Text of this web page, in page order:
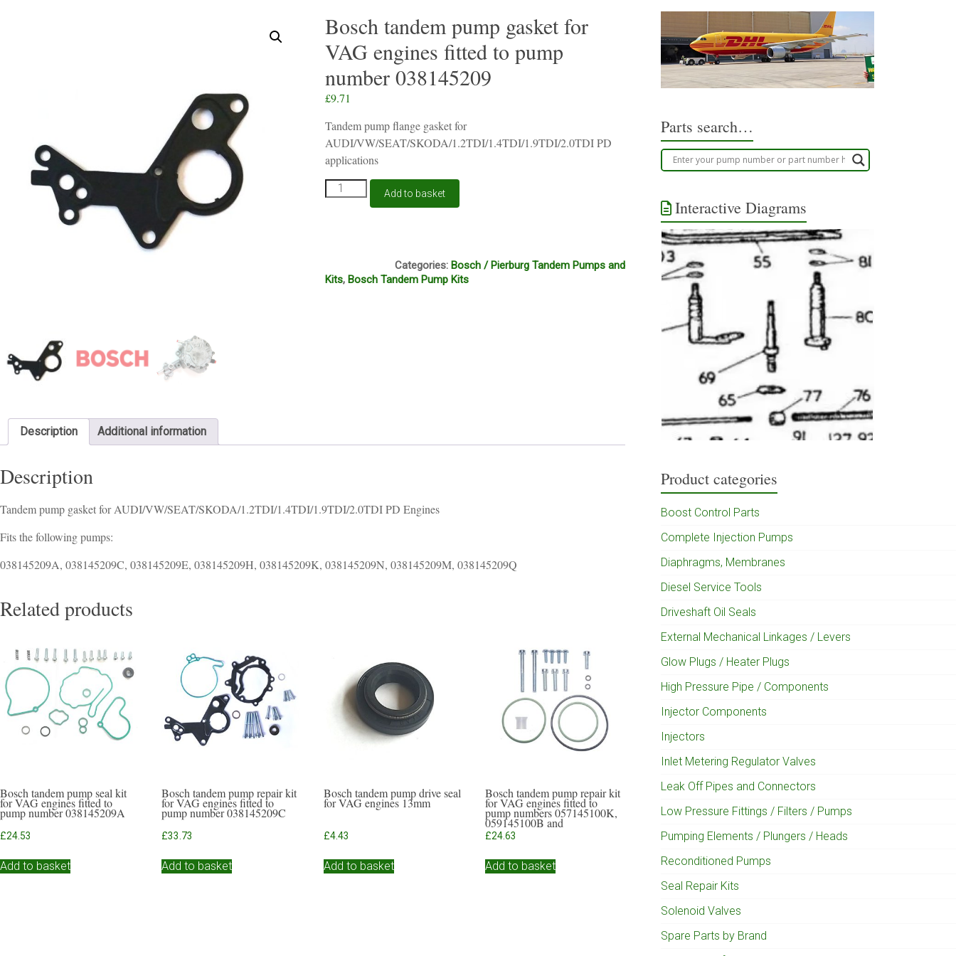
Bosch tandem pump gasket for
VAG engines fitted to pump
number 038145209
£9.71
Tandem pump flange gasket for
AUDI/VW/SEAT/SKODA/1.2TDI/1.4TDI/1.9TDI/2.0TDI PD
applications
Bosch
tandem
fitted
Add to basket
Categories:Bosch / Pierburg Tandem Pumps and
Kits,Bosch Tandem Pump Kits
Description Additional information
Description
Tandem pump gasket for AUDI/VW/SEAT/SKODA/1.2TDI/1.4TDI/1.9TDI/2.0TDI PD Engines
Fits the following pumps:
038145209A, 038145209C, 038145209E, 038145209H, 038145209K, 038145209N, 038145209M, 038145209Q
Related products
Bosch tandem pump seal kit
for VAG engines fitted to
pump number 038145209A
£24.53
Add to basket
Bosch tandem pump repair kit
for VAG engines fitted to
pump number 038145209C
£33.73
Add to basket
Bosch tandem pump drive seal
for VAG engines 13mm
£4.43
Add to basket
Bosch tandem pump repair kit
for VAG engines fitted to
pump numbers 057145100K,
059145100B and
059145117A
£24.63
Add to basket
Parts search…
Interactive Diagrams
Product categories
Boost Control Parts
Complete Injection Pumps
Diaphragms, Membranes
Diesel Service Tools
Driveshaft Oil Seals
External Mechanical Linkages / Levers
Glow Plugs / Heater Plugs
High Pressure Pipe / Components
Injector Components
Injectors
Inlet Metering Regulator Valves
Leak Off Pipes and Connectors
Low Pressure Fittings / Filters / Pumps
Pumping Elements / Plungers / Heads
Reconditioned Pumps
Seal Repair Kits
Solenoid Valves
Spare Parts by Brand